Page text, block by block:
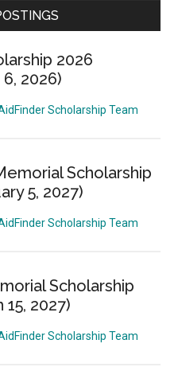
2026
2026)
Scholarship Team
Scholarship
5, 2027)
Scholarship Team
Scholarship
2027)
Scholarship Team